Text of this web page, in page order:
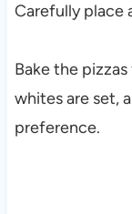
Carefully place
Bake the
whites are set,
preference.